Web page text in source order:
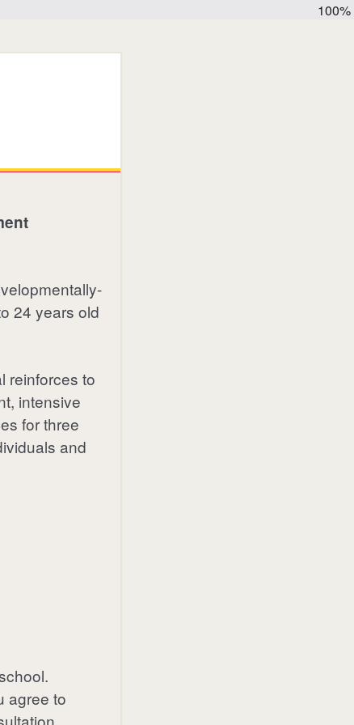
100%
24 years old
reinforces to
intensive
for three
and
agree to